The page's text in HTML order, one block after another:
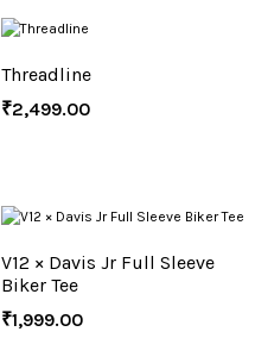
Threadline
₹2,499.00
V12 × Davis Jr Full Sleeve
Biker Tee
₹1,999.00